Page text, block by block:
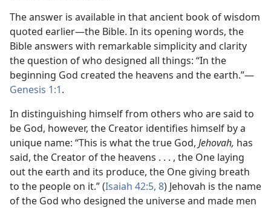
The answer is available in that ancient book of wisdom
quoted earlier—the Bible. In its opening words, the
Bible answers with remarkable simplicity and clarity
the question of who designed all things: “In the
beginning God created the heavens and the earth.”—
Genesis 1:1.
In distinguishing himself from others who are said to
be God, however, the Creator identifies himself by a
unique name: “This is what the true God, Jehovah, has
said, the Creator of the heavens . . . , the One laying
out the earth and its produce, the One giving breath
to the people on it.” (Isaiah 42:5, 8) Jehovah is the name
of the God who designed the universe and made men